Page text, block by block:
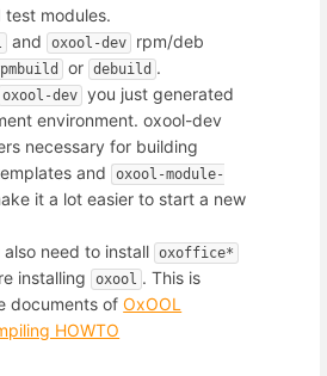
modules.
and oxool-dev
rpm/deb
or debuild .
oxool-dev you just generated
environment. oxool-dev
necessary for building
and
oxool-module-
it a lot easier to start a new
need to install oxoffice*
installing oxool . This is
documents ofOxOOL
HOWTO